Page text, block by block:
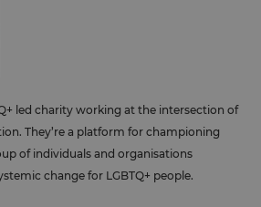
led charity working at the intersection of
They’re a platform for championing
of individuals and organisations
change for LGBTQ+ people.